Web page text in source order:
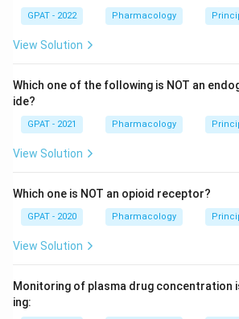
GPAT - 2022 Pharmacology
View Solution
Which one of the following is NOT an
ide?
GPAT - 2021 Pharmacology
View Solution
Which one is NOT an opioid receptor?
GPAT - 2020 Pharmacology
View Solution
Monitoring of plasma drug concentration
ing: